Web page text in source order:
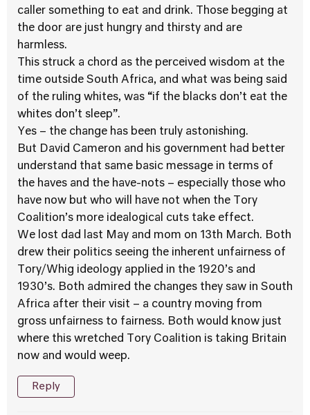
caller something to eat and drink. Those begging at
the door are just hungry and thirsty and are
harmless.
This struck a chord as the perceived wisdom at the
time outside South Africa, and what was being said
of the ruling whites, was “if the blacks don’t eat the
whites don’t sleep”.
Yes – the change has been truly astonishing.
But David Cameron and his government had better
understand that same basic message in terms of
the haves and the have-nots – especially those who
have now but who will have not when the Tory
Coalition’s more idealogical cuts take effect.
We lost dad last May and mom on 13th March. Both
drew their politics seeing the inherent unfairness of
Tory/Whig ideology applied in the 1920’s and
1930’s. Both admired the changes they saw in South
Africa after their visit – a country moving from
gross unfairness to fairness. Both would know just
where this wretched Tory Coalition is taking Britain
now and would weep.
Reply